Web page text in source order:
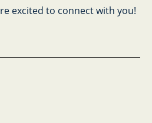
excited to connect with you!